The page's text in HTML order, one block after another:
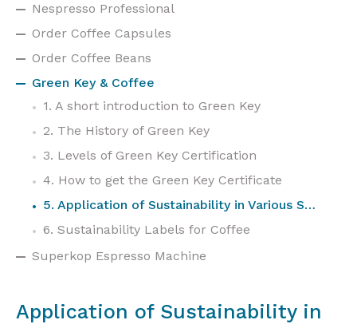
Nespresso Professional
Order Coffee Capsules
Order Coffee Beans
Green Key & Coffee
1. A short introduction to Green Key
2. The History of Green Key
3. Levels of Green Key Certification
4. How to get the Green Key Certificate
5. Application of Sustainability in Various Sectors
6. Sustainability Labels for Coffee
Superkop Espresso Machine
Application of Sustainability in